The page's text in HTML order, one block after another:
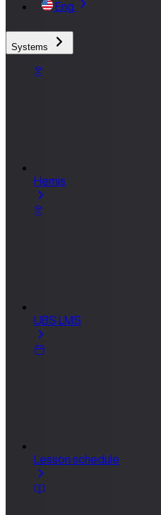
Eng
Systems
Hemis
UBS LMS
Lesson schedule